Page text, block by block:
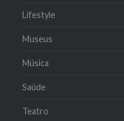
Lifestyle
Museus
Música
Saúde
Teatro